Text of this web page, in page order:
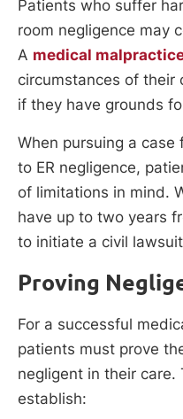
Patients who suffer
room negligence may
A medical
circumstances of their
if they have grounds
When pursuing a
to ER negligence,
of limitations in mind.
have up to two years
to initiate a civil
Proving
For a successful
patients must prove
negligent in their
establish: